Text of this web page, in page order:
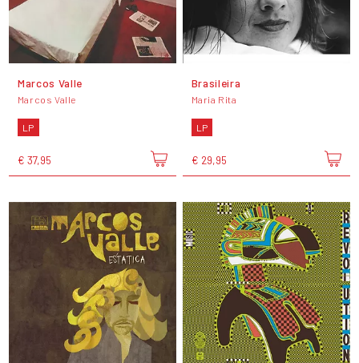
Marcos Valle
Marcos Valle
LP
€ 37,95
Brasileira
Maria Rita
LP
€ 29,95